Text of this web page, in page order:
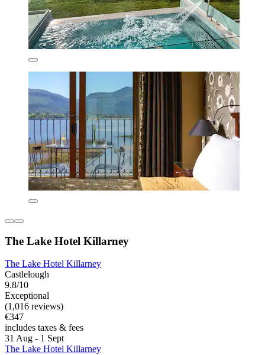
The Lake Hotel Killarney
The Lake Hotel Killarney
Castlelough
9.8/10
Exceptional
(1,016 reviews)
€347
includes taxes & fees
31 Aug - 1 Sept
The Lake Hotel Killarney